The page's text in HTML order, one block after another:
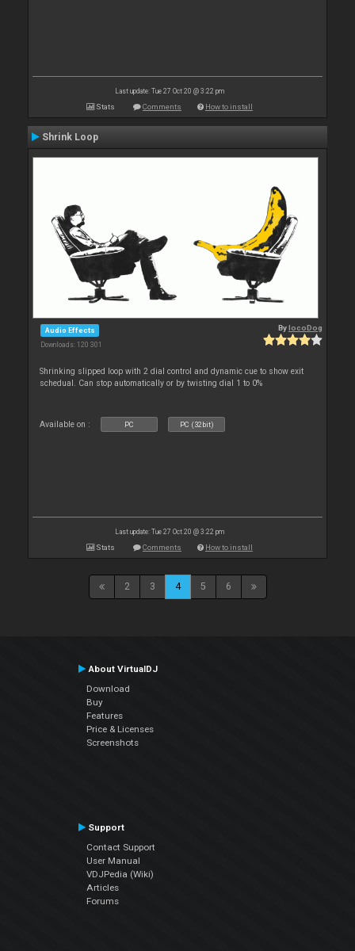
Last update: Tue 27 Oct 20 @ 3:22 pm
Stats Comments How to install
Shrink Loop
Audio Effects
Downloads: 120 301
BylocoDog
Shrinking slipped loop with 2 dial control and dynamic cue to show exit
schedual. Can stop automatically or by twisting dial 1 to 0%
Available on : PC PC (32bit)
Last update: Tue 27 Oct 20 @ 3:22 pm
Stats Comments How to install
2 3 4 5 6
About VirtualDJ
Download
Buy
Features
Price & Licenses
Screenshots
Support
Contact Support
User Manual
VDJPedia (Wiki)
Articles
Forums